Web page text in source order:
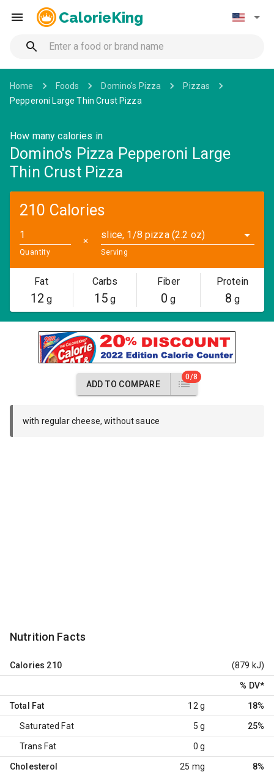
CalorieKing
Home Foods Domino's Pizza
Pizzas
Pepperoni Large Thin Crust Pizza
How many calories in
Domino's Pizza Pepperoni Large
Thin Crust Pizza
210 Calories
Quantity
✕
slice, 1/8 pizza (2.2 oz)
Serving
Fat
12 g
Carbs
15g
Fiber
0 g
Protein
8 g
ADD TO COMPARE
0/8
with regular cheese, without sauce
Nutrition Facts
Calories 210 (879 kJ)
% DV*
Total Fat 12 g 18%
Saturated Fat 5 g 25%
Trans Fat 0 g
Cholesterol 25 mg 8%